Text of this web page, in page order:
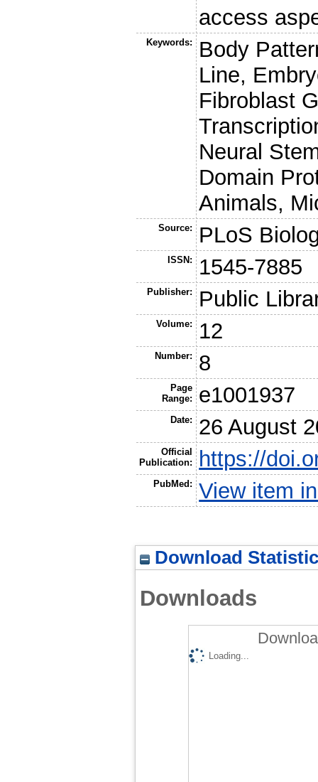
access
Keywords:
Body
Line,
Fibroblast
Neural
Domain
Animals,
Source: PLoS
ISSN: 1545-7885
Publisher: Public
Volume: 12
Number: 8
Page
Range:
e1001937
Date: 26 August
Official
Publication:
https://
PubMed: View item
Download
Downloads
Loading...